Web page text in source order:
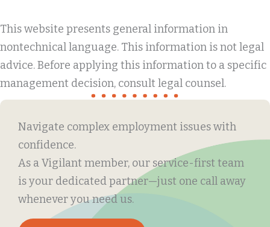
This website presents general information in
nontechnical language. This information is not legal
advice. Before applying this information to a specific
management decision, consult legal counsel.
Navigate complex employment issues with
confidence.
As a Vigilant member, our service-first team
is your dedicated partner—just one call away
whenever you need us.